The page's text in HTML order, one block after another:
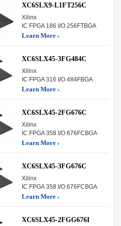
XC6SLX9-L1FT256C
Xilinx
IC FPGA 186 I/O 256FTBGA
Learn More ›
XC6SLX45-3FG484C
Xilinx
IC FPGA 316 I/O 484FBGA
Learn More ›
XC6SLX45-2FG676C
Xilinx
IC FPGA 358 I/O 676FCBGA
Learn More ›
XC6SLX45-3FG676C
Xilinx
IC FPGA 358 I/O 676FCBGA
Learn More ›
XC6SLX45-2FGG676I